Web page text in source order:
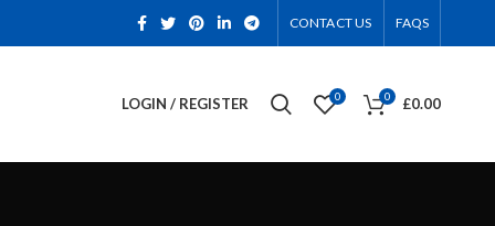
CONTACT US FAQS
LOGIN / REGISTER 0 0 £0.00